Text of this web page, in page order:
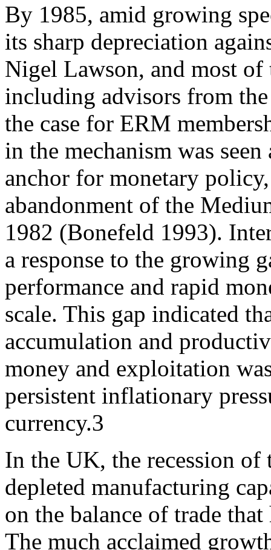
By 1985, amid growing
its sharp depreciation
Nigel Lawson, and most
including advisors from
the case for ERM
in the mechanism was
anchor for monetary
abandonment of the
1982 (Bonefeld 1993).
a response to the growing
performance and rapid
scale. This gap indicated
accumulation and
money and exploitation
persistent inflationary
currency.3
In the UK, the recession of
depleted manufacturing
on the balance of trade
The much acclaimed